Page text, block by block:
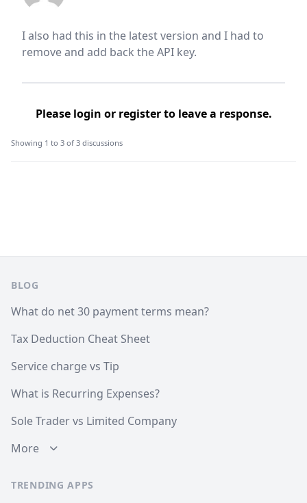
I also had this in the latest version and I had to
remove and add back the API key.
Please login or registerto leave a response.
Showing 1 to 3 of 3 discussions
BLOG
What do net 30 payment terms mean?
Tax Deduction Cheat Sheet
Service charge vs Tip
What is Recurring Expenses?
Sole Trader vs Limited Company
More
TRENDING APPS